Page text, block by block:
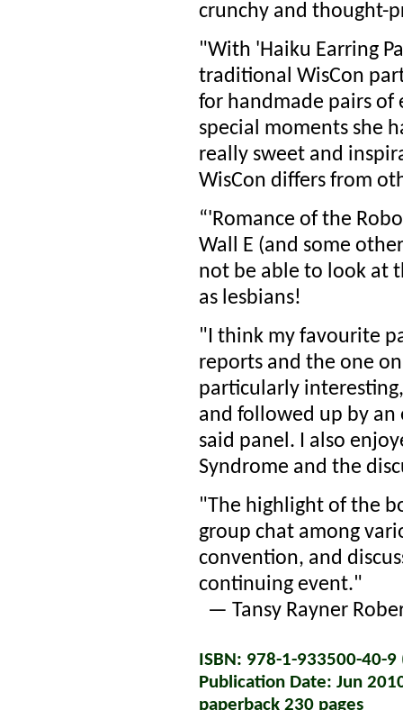
crunchy and thought-
"With 'Haiku Earring
traditional WisCon
for handmade pairs of
special moments she
really sweet and
WisCon differs from
“'Romance of the
Wall E (and some
not be able to look at
as lesbians!
"I think my favourite
reports and the one
particularly
and followed up by an
said panel. I also
Syndrome and the
"The highlight of the
group chat among
convention, and
continuing event."
— Tansy Rayner
ISBN: 978-1-933500-40-
Publication Date: Jun
paperback 230 pages